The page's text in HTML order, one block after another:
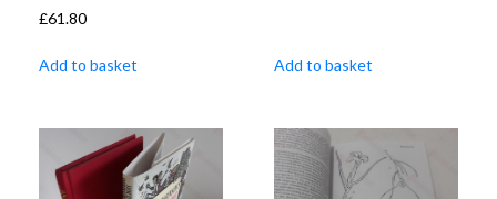
£61.80
Add to basket Add to basket